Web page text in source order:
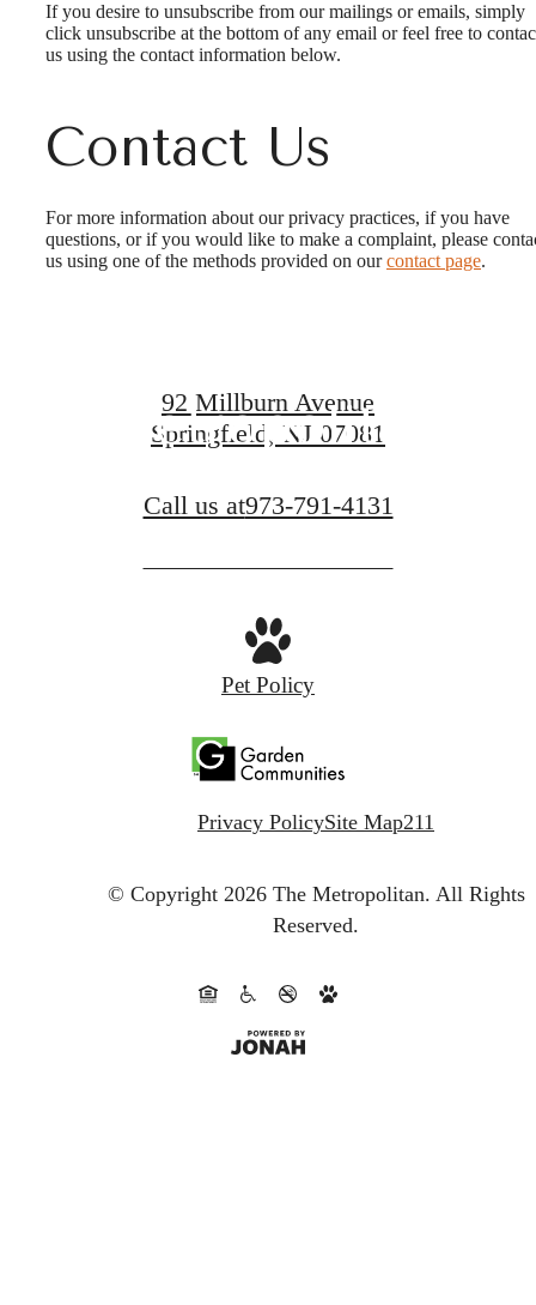
If you desire to unsubscribe from our mailings or emails, simply
click unsubscribe at the bottom of any email or feel free to
us using the contact information below.
Contact Us
For more information about our privacy practices, if you have
questions, or if you would like to make a complaint, please
us using one of the methods provided on ourcontact page.
Experience
Legendary
Metropolitan
92 Millburn Avenue
Springfield, NJ 07081
Call us at973-791-4131
Pet Policy
Privacy PolicySite Map211
© Copyright 2026 The Metropolitan. All Rights
Reserved.